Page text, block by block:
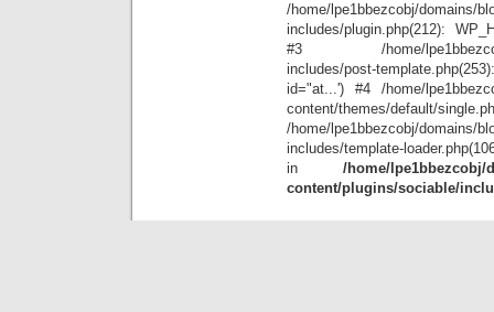
/home/lpe1bbezcobj/domains/
includes/plugin.php(212):
#3 /home/lpe1bbezcobj/
includes/post-
id="at...') #4 /home/
content/themes/default/
/home/lpe1bbezcobj/domains/
includes/template-
in /home/lpe1bbezcobj/
content/plugins/sociable/